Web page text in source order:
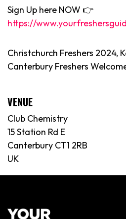
Sign Up here NOW 👉
https://
Christchurch Freshers 2024,
Canterbury Freshers
VENUE
Club Chemistry
15 Station Rd E
Canterbury CT1 2RB
UK